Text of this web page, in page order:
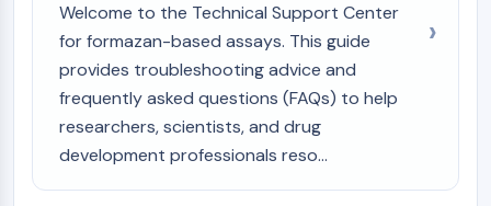
Orexin Receptor (OX Receptor)
Dopamine Transporter
CaMK
Beta-secretase
γ-secretase
FAAH
Welcome to the Technical Support Center
for formazan-based assays. This guide
provides troubleshooting advice and
frequently asked questions (FAQs) to help
researchers, scientists, and drug
development professionals reso...